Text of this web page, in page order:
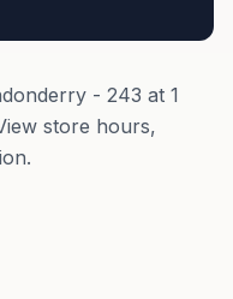
- 243 at 1
store hours,